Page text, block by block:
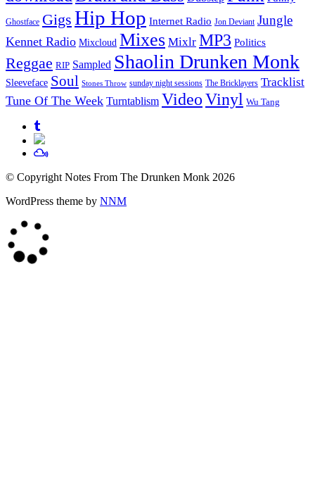
Ghostface Gigs Hip Hop Internet Radio Jon Deviant Jungle
Kennet Radio Mixcloud Mixes Mixlr MP3 Politics
Reggae RIP Sampled Shaolin Drunken Monk
Sleeveface Soul Stones Throw sunday night sessions The Bricklayers Tracklist
Tune Of The Week Turntablism VideoVinyl Wu Tang
© Copyright Notes From The Drunken Monk 2026
WordPress theme by NNM